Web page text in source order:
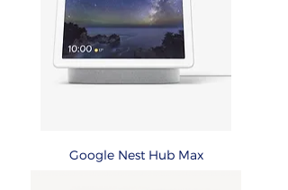
Google Nest Hub Max